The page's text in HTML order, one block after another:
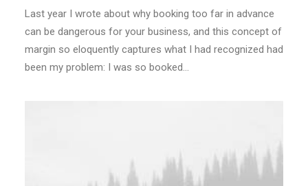
Last year I wrote about why booking too far in advance
can be dangerous for your business, and this concept of
margin so eloquently captures what I had recognized had
been my problem: I was so booked…